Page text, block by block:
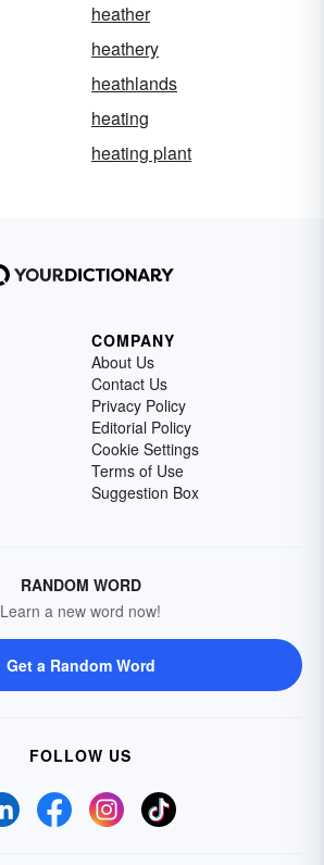
heather
heathery
heathlands
heating
heating plant
COMPANY
About Us
Contact Us
Privacy Policy
Editorial Policy
Cookie Settings
Terms of Use
Suggestion Box
RANDOM WORD
Learn a new word now!
Get a Random Word
FOLLOW US